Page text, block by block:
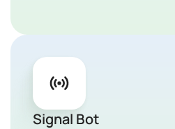
Signal Bot